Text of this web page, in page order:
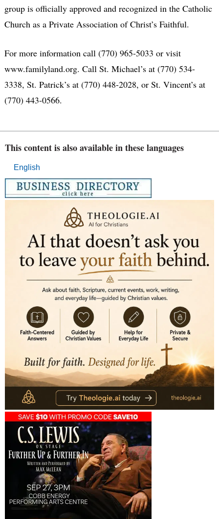
group is officially approved and recognized in the Catholic
Church as a Private Association of Christ’s Faithful.
For more information call (770) 965-5033 or visit
www.familyland.org. Call St. Michael’s at (770) 534-
3338, St. Patrick’s at (770) 448-2028, or St. Vincent’s at
(770) 443-0566.
This content is also available in these languages
English